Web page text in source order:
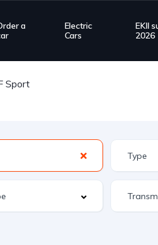
a
Electric
Cars
EKII
2026
Sport